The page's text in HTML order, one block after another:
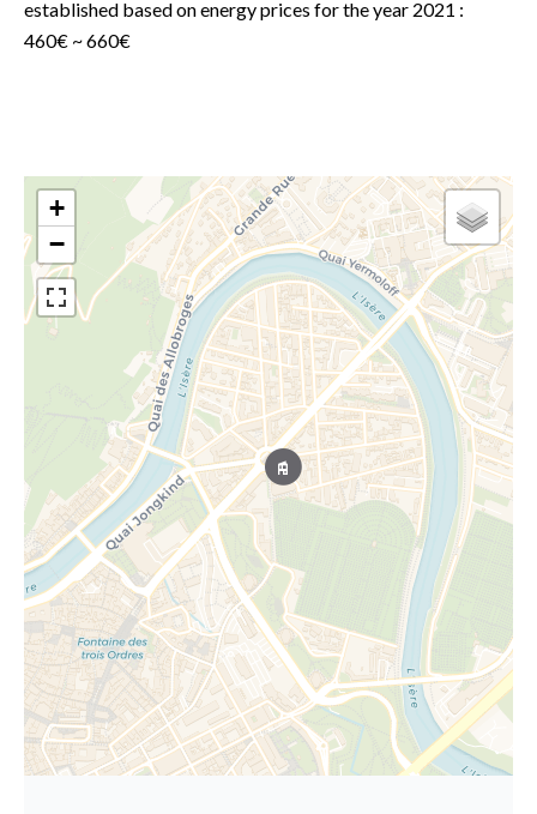
established based on energy prices for the year 2021 :
460€ ~ 660€
+
−